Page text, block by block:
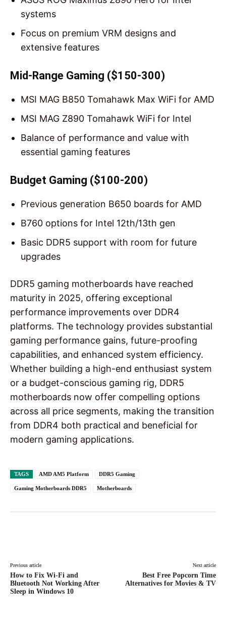
systems
Focus on premium VRM designs and
extensive features
Mid-Range Gaming ($150-300)
MSI MAG B850 Tomahawk Max WiFi for AMD
MSI MAG Z890 Tomahawk WiFi for Intel
Balance of performance and value with
essential gaming features
Budget Gaming ($100-200)
Previous generation B650 boards for AMD
B760 options for Intel 12th/13th gen
Basic DDR5 support with room for future
upgrades
DDR5 gaming motherboards have reached
maturity in 2025, offering exceptional
performance improvements over DDR4
platforms. The technology provides substantial
gaming performance gains, future-proofing
capabilities, and enhanced system efficiency.
Whether building a high-end enthusiast system
or a budget-conscious gaming rig, DDR5
motherboards now offer compelling options
across all price segments, making the transition
from DDR4 both practical and beneficial for
modern gaming applications.
TAGS AMD AM5 Platform DDR5 Gaming
Gaming Motherboards DDR5 Motherboards
Previous article
How to Fix Wi-Fi and
Bluetooth Not Working After
Sleep in Windows 10
Next article
Best Free Popcorn Time
Alternatives for Movies & TV